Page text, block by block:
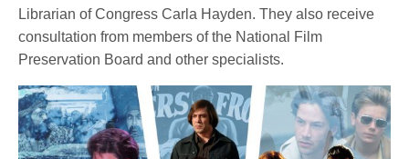
Librarian of Congress Carla Hayden. They also receive
consultation from members of the National Film
Preservation Board and other specialists.